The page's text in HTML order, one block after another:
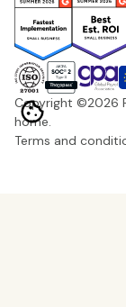
Copyright ©2026
home.
Terms and